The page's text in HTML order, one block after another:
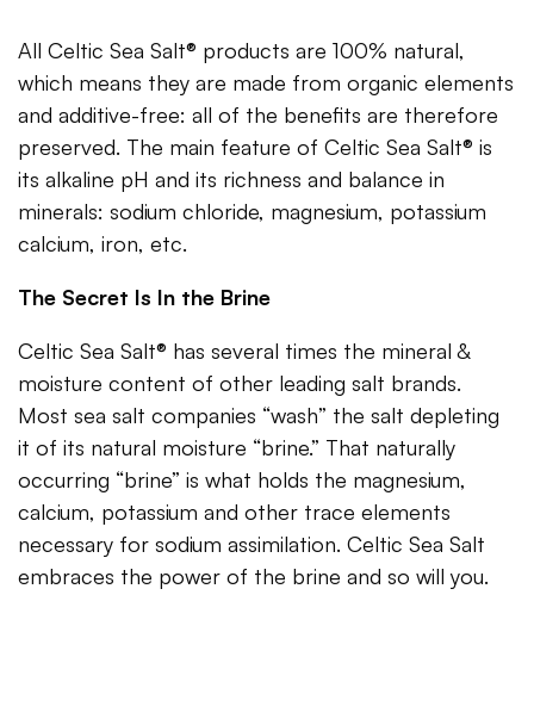
All Celtic Sea Salt® products are 100% natural,
which means they are made from organic elements
and additive-free: all of the benefits are therefore
preserved. The main feature of Celtic Sea Salt® is
its alkaline pH and its richness and balance in
minerals: sodium chloride, magnesium, potassium
calcium, iron, etc.
The Secret Is In the Brine
Celtic Sea Salt® has several times the mineral &
moisture content of other leading salt brands.
Most sea salt companies “wash” the salt depleting
it of its natural moisture “brine.” That naturally
occurring “brine” is what holds the magnesium,
calcium, potassium and other trace elements
necessary for sodium assimilation. Celtic Sea Salt
embraces the power of the brine and so will you.